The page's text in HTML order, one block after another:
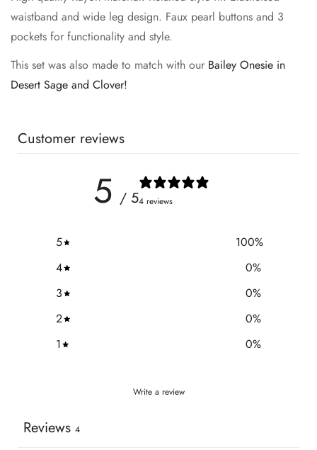
waistband and wide leg design. Faux pearl buttons and 3
pockets for functionality and style.
This set was also made to match with our Bailey Onesie in
Desert Sage and Clover!
Customer reviews
5 / 54 reviews
5 100%
4
0%
3
0%
2
0%
1
0%
Write a review
Reviews 4